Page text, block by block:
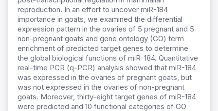
reproduction. In an effort to uncover miR-184
importance in goats, we examined the differential
expression pattern in the ovaries of 5 pregnant and 5
non-pregnant goats and gene ontology (GO) term
enrichment of predicted target genes to determine
the global biological functions of miR-184. Quantitative
real-time PCR (q-PCR) analysis showed that miR-184
was expressed in the ovaries of pregnant goats, but
was not expressed in the ovaries of non-pregnant
goats. Moreover, thirty-eight target genes of miR-184
were predicted and 10 functional categories of GO